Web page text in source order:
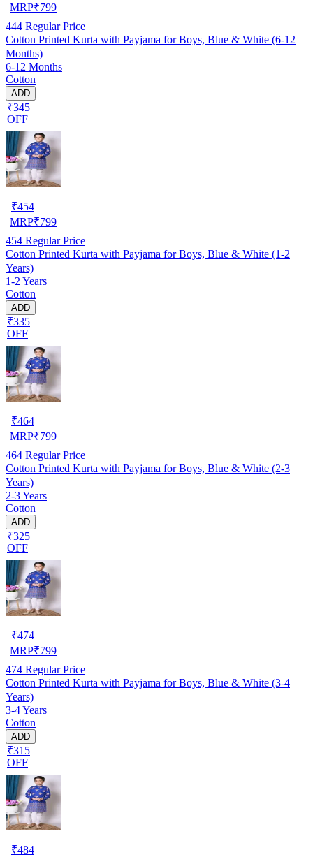
MRP₹799
444 Regular Price
Cotton Printed Kurta with Payjama for Boys, Blue & White (6-12
Months)
6-12 Months
Cotton
ADD
₹345
OFF
₹454
MRP₹799
454 Regular Price
Cotton Printed Kurta with Payjama for Boys, Blue & White (1-2
Years)
1-2 Years
Cotton
ADD
₹335
OFF
₹464
MRP₹799
464 Regular Price
Cotton Printed Kurta with Payjama for Boys, Blue & White (2-3
Years)
2-3 Years
Cotton
ADD
₹325
OFF
₹474
MRP₹799
474 Regular Price
Cotton Printed Kurta with Payjama for Boys, Blue & White (3-4
Years)
3-4 Years
Cotton
ADD
₹315
OFF
₹484